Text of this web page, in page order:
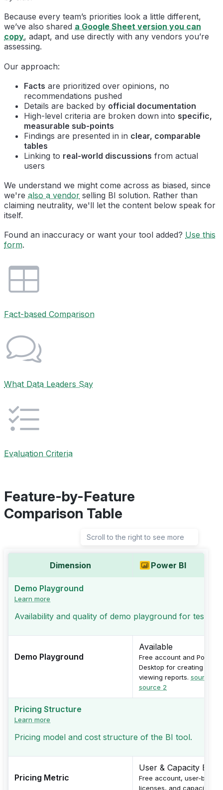
Because every team’s priorities look a little different,
we’ve also shared a Google Sheet version you can
copy, adapt, and use directly with any vendors you’re
assessing.
Our approach:
Facts are prioritized over opinions, no
recommendations pushed
Details are backed by official documentation
High-level criteria are broken down into specific,
measurable sub-points
Findings are presented in in clear, comparable
tables
Linking to real-world discussions from actual
users
We understand we might come across as biased, since
we're also a vendor selling BI solution. Rather than
claiming neutrality, we'll let the content below speak for
itself.
Found an inaccuracy or want your tool added? Use this
form.
Fact-based Comparison
What Data Leaders Say
Evaluation Criteria
Feature-by-Feature
Comparison Table
Scroll to the right to see more
Dimension Power BI
Demo Playground
Learn more
Availability and quality of demo playground for
Demo Playground
Available
Free account and Power
Desktop for creating and
viewing reports. source 1
source 2
Pricing Structure
Learn more
Pricing model and cost structure of the BI tool.
Pricing Metric
User & Capacity
Free account, user-based
licenses, and capacity-